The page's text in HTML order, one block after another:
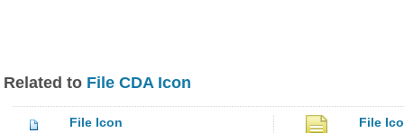
Related to File CDA Icon
File Icon File